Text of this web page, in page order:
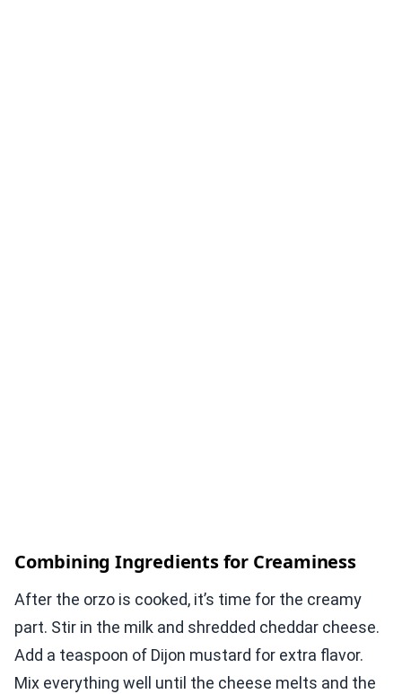
Combining Ingredients for Creaminess
After the orzo is cooked, it’s time for the creamy
part. Stir in the milk and shredded cheddar cheese.
Add a teaspoon of Dijon mustard for extra flavor.
Mix everything well until the cheese melts and the